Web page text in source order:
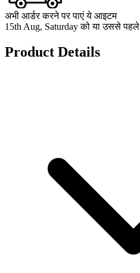
अभी आर्डर करने पर पाएं ये आइटम
15th Aug, Saturday को या उससे पहले
Product Details